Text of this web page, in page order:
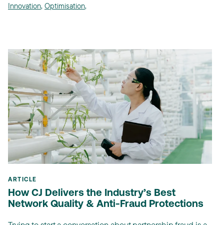
Innovation, Optimisation,
ARTICLE
How CJ Delivers the Industry’s Best
Network Quality & Anti-Fraud Protections